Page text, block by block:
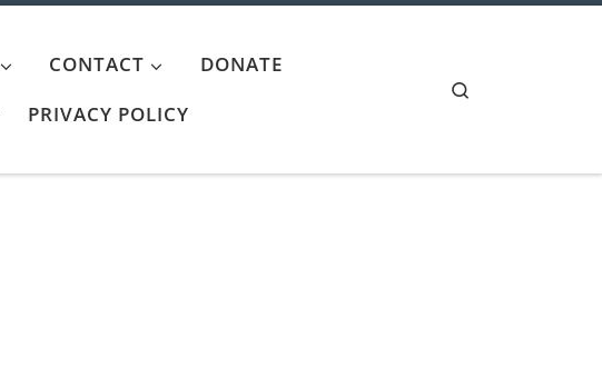
CONTACT
DONATE
PRIVACY POLICY